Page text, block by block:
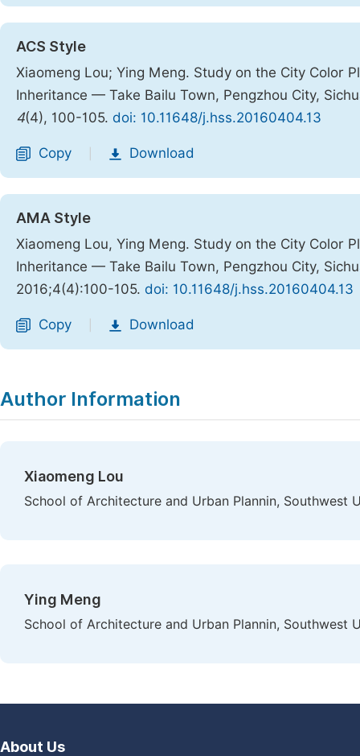
ACS Style
Xiaomeng Lou; Ying Meng. Study on the City Color
Inheritance — Take Bailu Town, Pengzhou City,
4(4), 100-105. doi: 10.11648/j.hss.20160404.13
Copy Download
AMA Style
Xiaomeng Lou, Ying Meng. Study on the City Color
Inheritance — Take Bailu Town, Pengzhou City,
2016;4(4):100-105. doi: 10.11648/j.hss.20160404.13
Copy Download
Author Information
Xiaomeng Lou
School of Architecture and Urban Plannin, Southwest
Ying Meng
School of Architecture and Urban Plannin, Southwest
About Us